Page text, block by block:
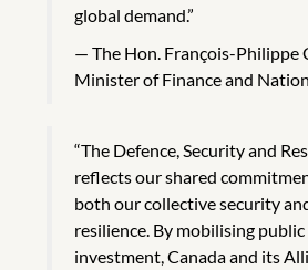
global demand.”
The Hon. François-Philippe
Minister of Finance and
“The Defence, Security and
reflects our shared
both our collective security
resilience. By mobilising
investment, Canada and its